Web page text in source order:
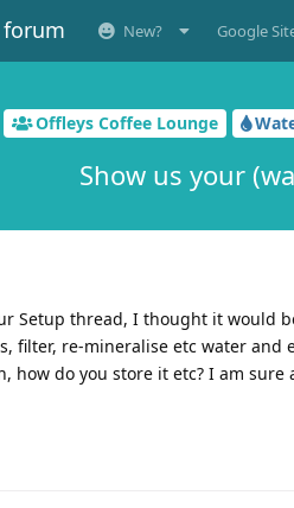
New? Google
Offleys Coffee Lounge
Show us your
Setup thread, I thought it would
filter, re-mineralise etc water
how do you store it etc? I am